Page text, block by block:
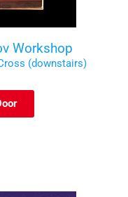
Workshop
(downstairs)